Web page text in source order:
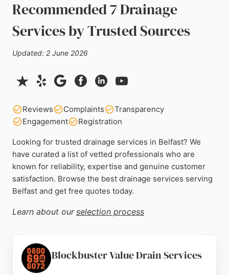
Recommended 7 Drainage
Services by Trusted Sources
Updated: 2 June 2026
Reviews Complaints
Transparency
Engagement
Registration
Looking for trusted drainage services in Belfast? We
have curated a list of vetted professionals who are
known for reliability, expertise and genuine customer
satisfaction. Browse the best drainage services serving
Belfast and get free quotes today.
Learn about our selection process
Blockbuster Value Drain Services